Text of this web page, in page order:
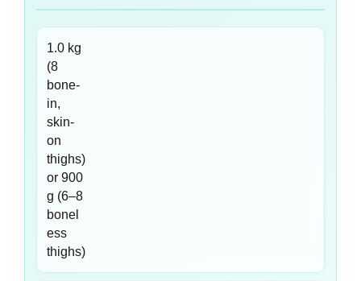
1.0 kg
(8
bone-
in,
skin-
on
thighs)
or 900
g (6–8
bonel
ess
thighs)